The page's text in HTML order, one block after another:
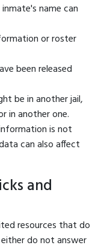
name can
or roster
been released
be in another jail,
in another one.
is not
can also affect
and
resources that do
do not answer